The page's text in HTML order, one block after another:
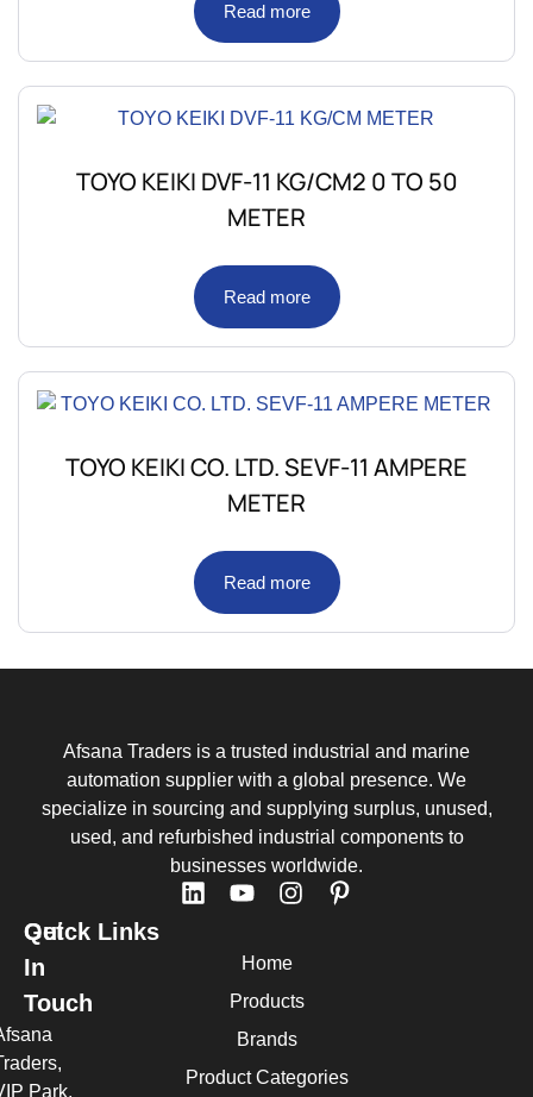
Read more
TOYO KEIKI DVF-11 KG/CM2 0 TO 50
METER
Read more
TOYO KEIKI CO. LTD. SEVF-11 AMPERE
METER
Read more
Afsana Traders is a trusted industrial and marine
automation supplier with a global presence. We
specialize in sourcing and supplying surplus, unused,
used, and refurbished industrial components to
businesses worldwide.
Quick Links
Home
Products
Brands
Product Categories
Get
In
Touch
Park,